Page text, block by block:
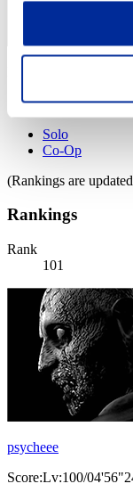
Level-Restricted
12.10.2021
Event page
Solo
Co-Op
(Rankings are
Rankings
Rank
101
psycheee
Score:Lv:100/